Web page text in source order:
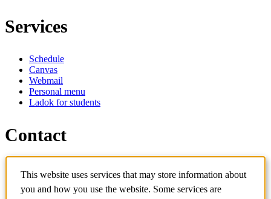
Services
Schedule
Canvas
Webmail
Personal menu
Ladok for students
Contact
Contact course
IT-support
This website uses services that may store information about
you and how you use the website. Some services are